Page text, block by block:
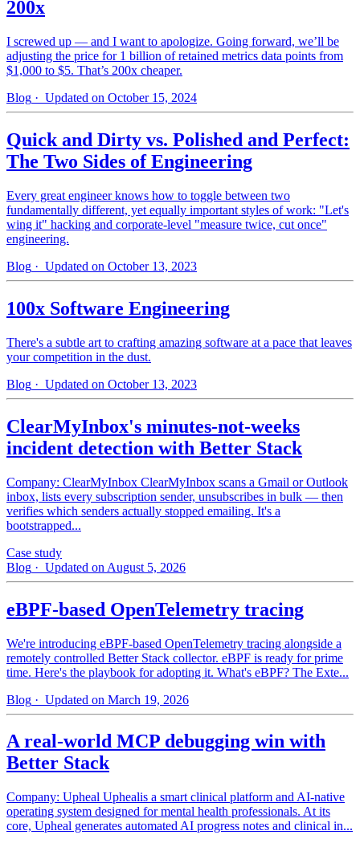
200x
I screwed up — and I want to apologize. Going forward, we’ll be
adjusting the price for 1 billion of retained metrics data points from
$1,000 to $5. That’s 200x cheaper.
Blog · Updated on October 15, 2024
Quick and Dirty vs. Polished and Perfect:
The Two Sides of Engineering
Every great engineer knows how to toggle between two
fundamentally different, yet equally important styles of work: "Let's
wing it" hacking and corporate-level "measure twice, cut once"
engineering.
Blog · Updated on October 13, 2023
100x Software Engineering
There's a subtle art to crafting amazing software at a pace that leaves
your competition in the dust.
Blog · Updated on October 13, 2023
ClearMyInbox's minutes-not-weeks
incident detection with Better Stack
Company: ClearMyInbox ClearMyInbox scans a Gmail or Outlook
inbox, lists every subscription sender, unsubscribes in bulk — then
verifies which senders actually stopped emailing. It's a
bootstrapped...
Case study
Blog · Updated on August 5, 2026
eBPF-based OpenTelemetry tracing
We're introducing eBPF-based OpenTelemetry tracing alongside a
remotely controlled Better Stack collector. eBPF is ready for prime
time. Here's the playbook for adopting it. What's eBPF? The Exte...
Blog · Updated on March 19, 2026
A real-world MCP debugging win with
Better Stack
Company: Upheal Uphealis a smart clinical platform and AI-native
operating system designed for mental health professionals. At its
core, Upheal generates automated AI progress notes and clinical in...